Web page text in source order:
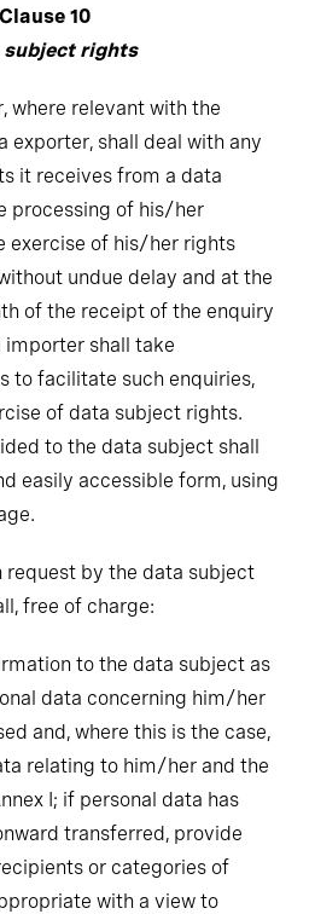
Clause 10
subject rights
where relevant with the
exporter, shall deal with any
it receives from a data
processing of his/her
exercise of his/her rights
undue delay and at the
of the receipt of the enquiry
shall take
to facilitate such enquiries,
of data subject rights.
to the data subject shall
easily accessible form, using
request by the data subject
free of charge:
to the data subject as
data concerning him/her
and, where this is the case,
relating to him/her and the
I; if personal data has
transferred, provide
or categories of
with a view to